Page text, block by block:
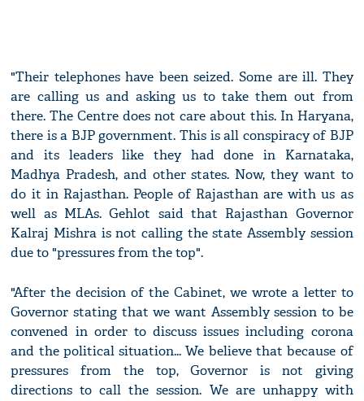
"Their telephones have been seized. Some are ill. They
are calling us and asking us to take them out from
there. The Centre does not care about this. In Haryana,
there is a BJP government. This is all conspiracy of BJP
and its leaders like they had done in Karnataka,
Madhya Pradesh, and other states. Now, they want to
do it in Rajasthan. People of Rajasthan are with us as
well as MLAs. Gehlot said that Rajasthan Governor
Kalraj Mishra is not calling the state Assembly session
due to "pressures from the top".
"After the decision of the Cabinet, we wrote a letter to
Governor stating that we want Assembly session to be
convened in order to discuss issues including corona
and the political situation... We believe that because of
pressures from the top, Governor is not giving
directions to call the session. We are unhappy with